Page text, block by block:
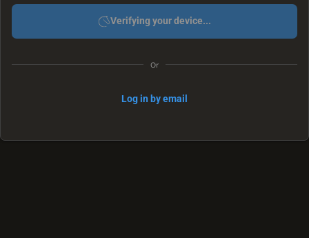
Verifying your device...
Or
Log in by email